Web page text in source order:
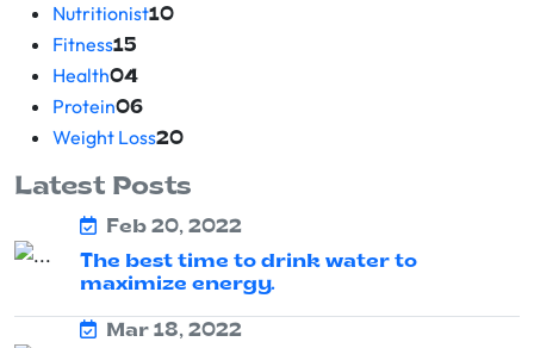
Nutritionist10
Fitness15
Health04
Protein06
Weight Loss20
Latest Posts
Feb 20, 2022
The best time to drink water to
maximize energy.
Mar 18, 2022